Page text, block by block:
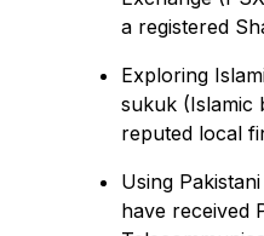
a registered
Exploring
sukuk (Islamic
reputed local
Using
have received